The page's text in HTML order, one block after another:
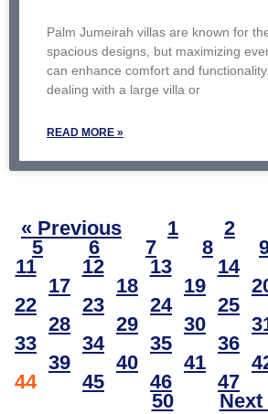
Palm Jumeirah villas are known for
spacious designs, but maximizing
can enhance comfort and
dealing with a large villa or
READ MORE »
« Previous 1 2
5
6 7 8
11
12 13 14
17
18 19
22
23 24 25
28
29 30
33
34 35 36
39
40 41
44
45 46 47
50
Next